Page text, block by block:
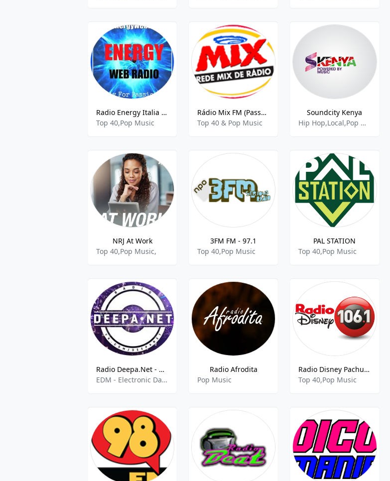
Radio Energy Italia Web
Top 40,Pop Music
Rádio Mix FM (Passos)
Top 40 & Pop Music
Soundcity Kenya
Hip Hop,Local,Pop Music
NRJ At Work
Top 40,Pop Music,
3FM FM - 97.1
Top 40,Pop Music
PAL STATION
Top 40,Pop Music
Radio Deepa.Net - Drum and Bass
EDM - Electronic Dance Music,Pop Music
Radio Afrodita
Pop Music
Radio Disney Pachuca FM
Top 40,Pop Music